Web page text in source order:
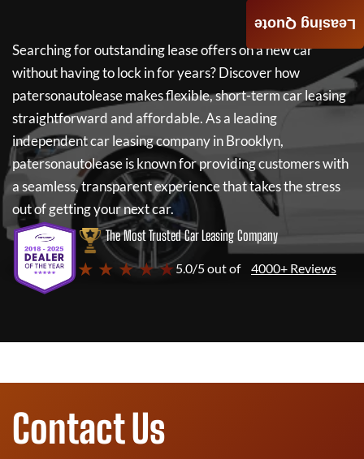
Searching for outstanding lease offers on a new car
without having to lock in for years? Discover how
patersonautoleasemakes flexible, short-term car leasing
straightforward and affordable. As a leading
independent car leasing company in Brooklyn,
patersonautoleaseis known for providing customers with
a seamless, transparent experience that takes the stress
out of getting your next car.
The Most Trusted Car Leasing Company
★ ★ ★ ★ ★5.0/5 out of 4000+ Reviews
Leasing Quote
Contact Us